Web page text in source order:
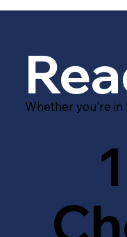
Whether you’re
1